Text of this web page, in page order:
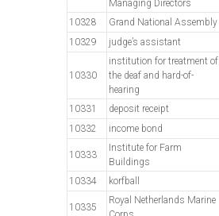
Managing Directors
10328 Grand National Assembly
10329
judge’s assistant
10330
institution for treatment of
the deaf and hard-of-
hearing
10331 deposit receipt
10332
income bond
10333
Institute for Farm
Buildings
10334 korfball
10335
Royal Netherlands Marine